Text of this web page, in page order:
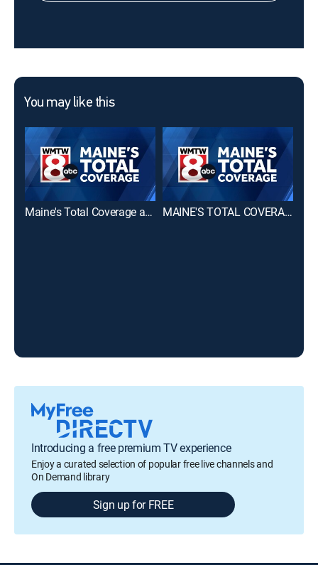
You may like this
Maine's Total Coverage at 6 PM MAINE'S TOTAL COVERAGE First at 4pm
Introducing a free premium TV experience
Enjoy a curated selection of popular free live channels and
On Demand library
Sign up for FREE